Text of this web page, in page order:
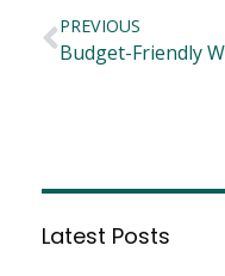
PREVIOUS
Latest Posts